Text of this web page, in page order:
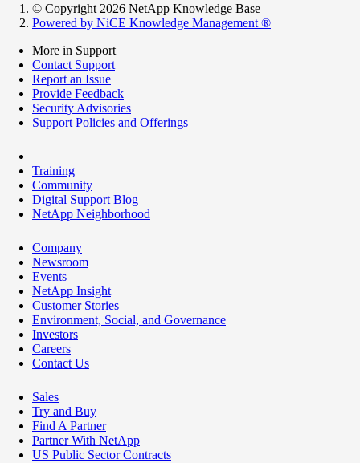
© Copyright 2026 NetApp Knowledge Base
Powered by NiCE Knowledge Management ®
More in Support
Contact Support
Report an Issue
Provide Feedback
Security Advisories
Support Policies and Offerings
Training
Community
Digital Support Blog
NetApp Neighborhood
Company
Newsroom
Events
NetApp Insight
Customer Stories
Environment, Social, and Governance
Investors
Careers
Contact Us
Sales
Try and Buy
Find A Partner
Partner With NetApp
US Public Sector Contracts